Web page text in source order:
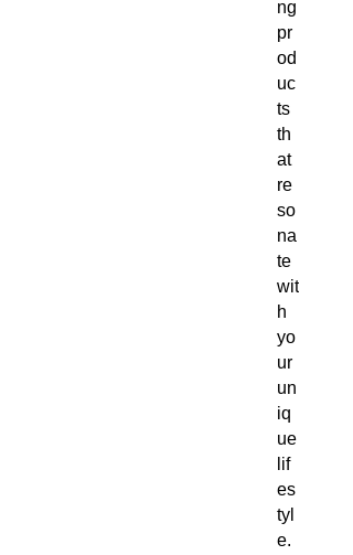
ng
pr
od
uc
ts
th
at
re
so
na
te
wit
h
yo
ur
un
iq
ue
lif
es
tyl
e.